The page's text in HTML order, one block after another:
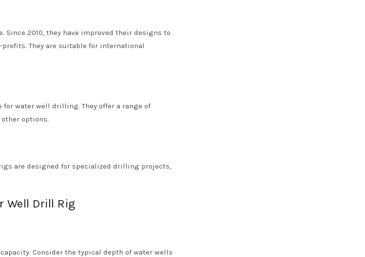
2010, they have improved their designs to
They are suitable for international
water well drilling. They offer a range of
options.
are designed for specialized drilling projects,
Well Drill Rig
Consider the typical depth of water wells